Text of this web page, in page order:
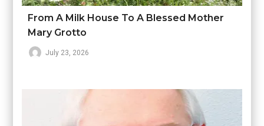
From A Milk House To A Blessed Mother
Mary Grotto
July 23, 2026